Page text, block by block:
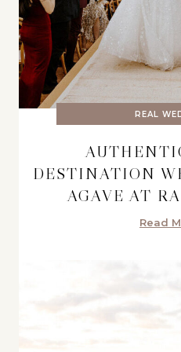
REAL
DESTINATION
AGAVE AT
Read